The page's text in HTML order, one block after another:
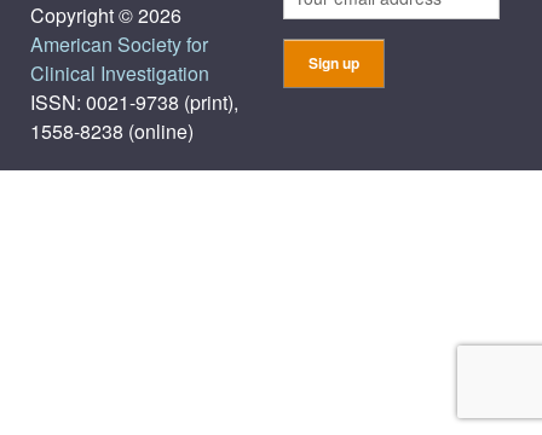
Copyright © 2026
American Society for
Clinical Investigation
ISSN: 0021-9738 (print),
1558-8238 (online)